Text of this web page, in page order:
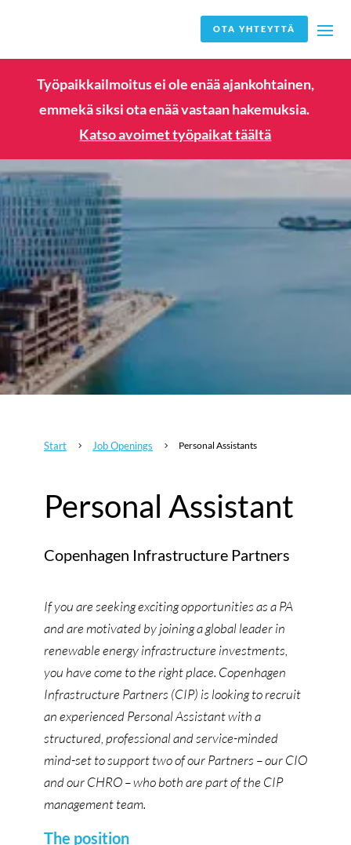
OTA YHTEYTTÄ
Työpaikkailmoitus ei ole enää ajankohtainen,
emmekä siksi ota enää vastaan hakemuksia.
Katso avoimet työpaikat täältä
Start 5 Job Openings 5 Personal Assistants
Personal Assistant
Copenhagen Infrastructure Partners
If you are seeking exciting opportunities as a PA
and are motivated by joining a global leader in
renewable energy infrastructure investments,
you have come to the right place. Copenhagen
Infrastructure Partners (CIP) is looking to recruit
an experienced Personal Assistant with a
structured, professional and service-minded
mind-set to support two of our Partners – our CIO
and our CHRO – who both are part of the CIP
management team.
The position